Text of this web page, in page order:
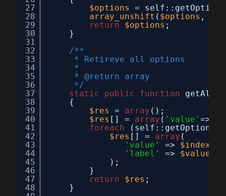
27
28
29
30
31
32
33
34
35
36
37
38
39
40
41
42
43
44
45
46
47
48
$options
=
array_unshift ( $options ,
return
$options ;
}
/**
* Retireve all options
*
* @return array
*/
static
public function
{
$res
= array ();
$res [] = array ( 'value'=>
foreach
$res [] = array (
'value'
=> $index
'label'
=> $value
);
}
return
$res ;
}